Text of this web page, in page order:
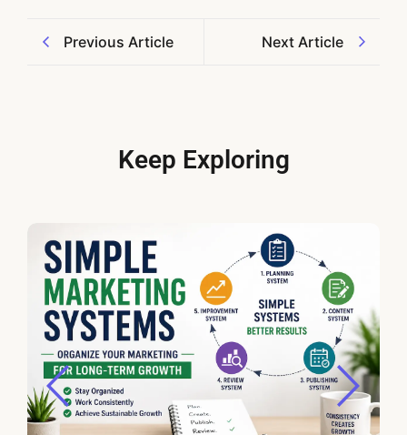
Previous Article Next Article
Keep Exploring